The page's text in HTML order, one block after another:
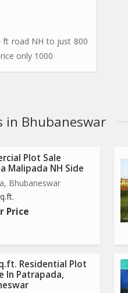
ft road NH to just 800
only 1000
in Bhubaneswar
Plot Sale
Malipada NH Side
Bhubaneswar
Price
Residential Plot
In Patrapada,